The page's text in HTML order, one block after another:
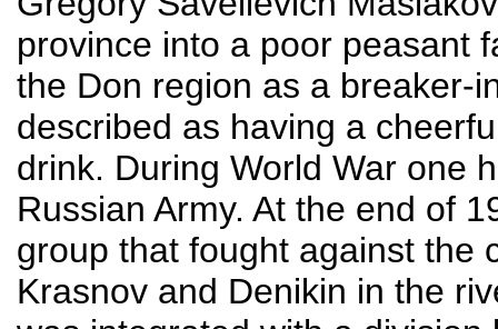
province into a poor peasant
the Don region as a breaker-
described as having a
drink. During World War one
Russian Army. At the end of
group that fought against the
Krasnov and Denikin in the